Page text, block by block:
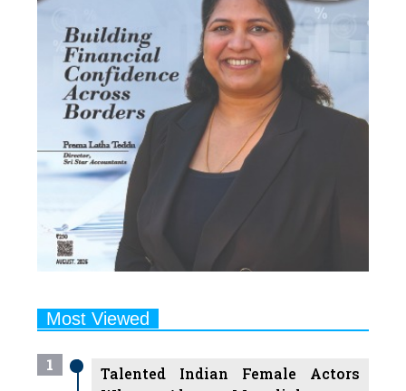
Most Viewed
1
Talented Indian Female Actors
Successful Producers